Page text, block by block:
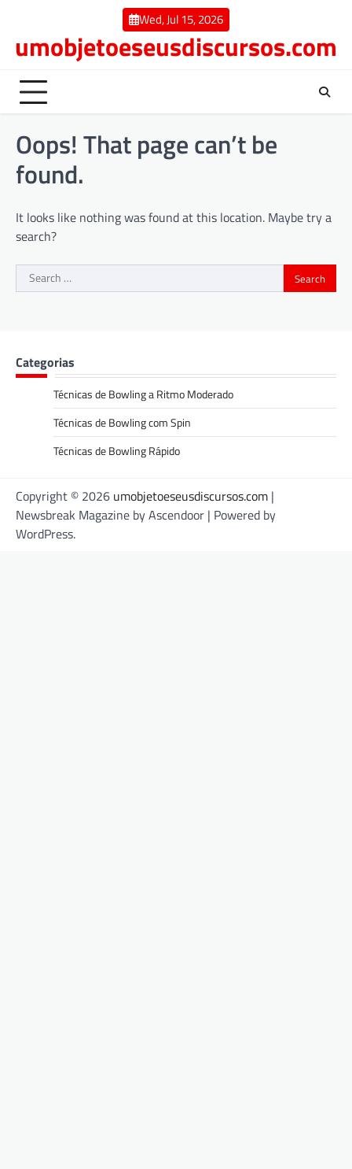
content
Wed, Jul 15, 2026
umobjetoeseusdiscursos.com
Oops! That page can’t be
found.
It looks like nothing was found at this location. Maybe try a
search?
Search
for:
Categorias
Técnicas de Bowling a Ritmo Moderado
Técnicas de Bowling com Spin
Técnicas de Bowling Rápido
Copyright © 2026 umobjetoeseusdiscursos.com |
Newsbreak Magazine byAscendoor | Powered by
WordPress.